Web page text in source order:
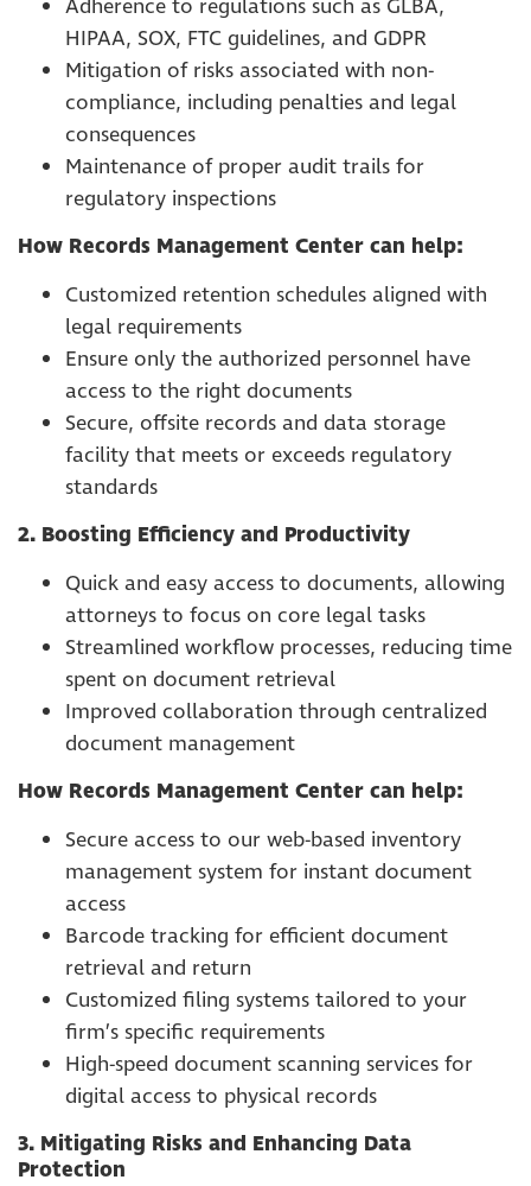
Adherence to regulations such as GLBA,
HIPAA, SOX, FTC guidelines, and GDPR
Mitigation of risks associated with non-
compliance, including penalties and legal
consequences
Maintenance of proper audit trails for
regulatory inspections
How Records Management Center can help:
Customized retention schedules aligned with
legal requirements
Ensure only the authorized personnel have
access to the right documents
Secure, offsite records and data storage
facility that meets or exceeds regulatory
standards
2. Boosting Efficiency and Productivity
Quick and easy access to documents, allowing
attorneys to focus on core legal tasks
Streamlined workflow processes, reducing time
spent on document retrieval
Improved collaboration through centralized
document management
How Records Management Center can help:
Secure access to our web-based inventory
management system for instant document
access
Barcode tracking for efficient document
retrieval and return
Customized filing systems tailored to your
firm’s specific requirements
High-speed document scanning services for
digital access to physical records
3. Mitigating Risks and Enhancing Data
Protection